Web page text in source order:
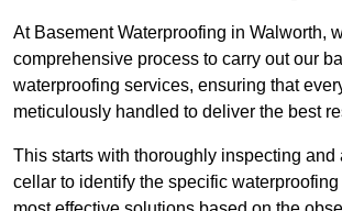
At Basement Waterproofing in Walworth,
comprehensive process to carry out our
waterproofing services, ensuring that
meticulously handled to deliver the best
This starts with thoroughly inspecting and
cellar to identify the specific